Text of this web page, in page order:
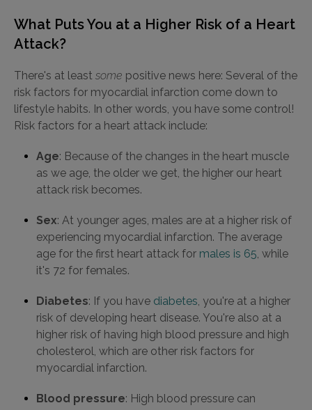
What Puts You at a Higher Risk of a Heart
Attack?
There's at least some positive news here: Several of the
risk factors for myocardial infarction come down to
lifestyle habits. In other words, you have some control!
Risk factors for a heart attack include:
Age: Because of the changes in the heart muscle
as we age, the older we get, the higher our heart
attack risk becomes.
Sex: At younger ages, males are at a higher risk of
experiencing myocardial infarction. The average
age for the first heart attack for males is 65, while
it's 72 for females.
Diabetes: If you have diabetes, you're at a higher
risk of developing heart disease. You're also at a
higher risk of having high blood pressure and high
cholesterol, which are other risk factors for
myocardial infarction.
Blood pressure: High blood pressure can